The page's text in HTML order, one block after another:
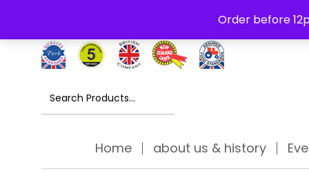
Order before
Free Delivery Thursday to Saturday On Orders Over £30
Search
for:
Home about us & history